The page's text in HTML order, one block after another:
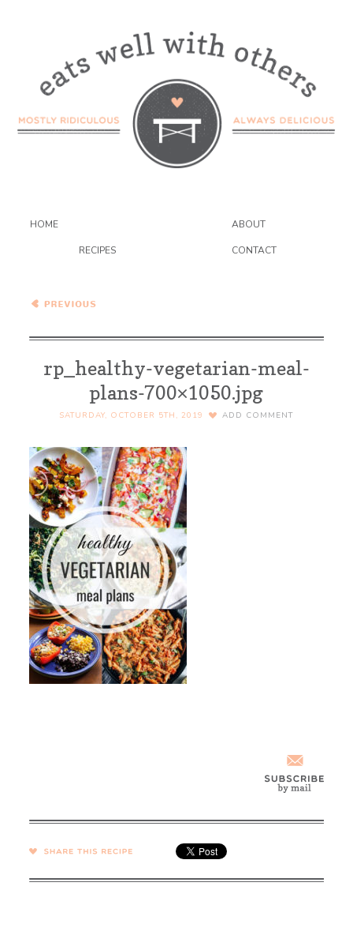
HOME ABOUT
RECIPES CONTACT
Plan – 10.5.19
rp_healthy-vegetarian-meal-
plans-700×1050.jpg
SATURDAY, OCTOBER 5TH, 2019 ADD COMMENT
SHARE →